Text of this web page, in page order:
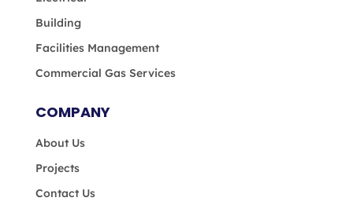
Building
Facilities Management
Commercial Gas Services
COMPANY
About Us
Projects
Contact Us